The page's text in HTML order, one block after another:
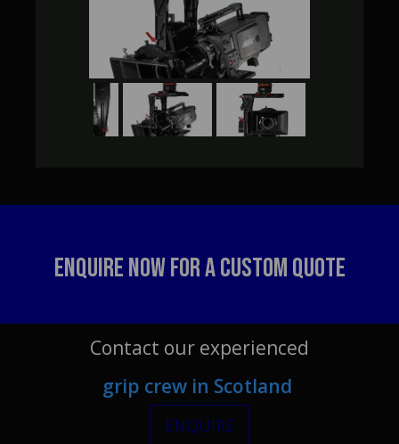
Enquire Now For A Custom Quote
Contact our experienced
grip crew in Scotland
ENQUIRE